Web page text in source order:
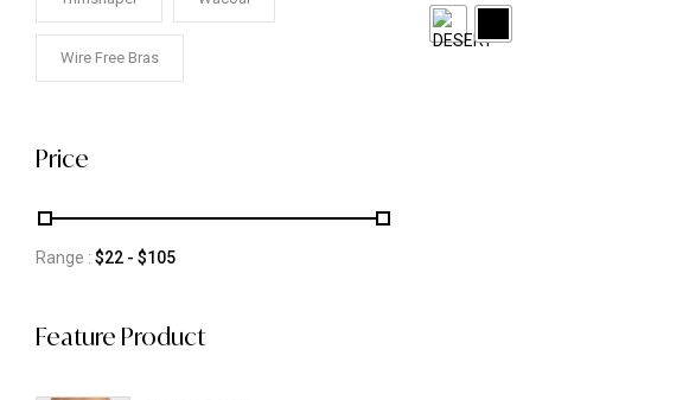
Wire Free Bras
Price
Range : $22 - $105
Feature Product